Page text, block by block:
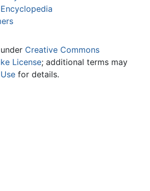
Creative Commons
License; additional terms may
for details.